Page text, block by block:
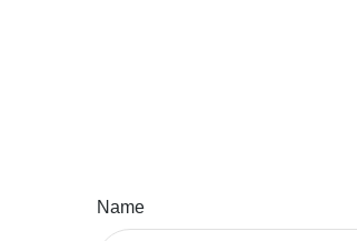
Name